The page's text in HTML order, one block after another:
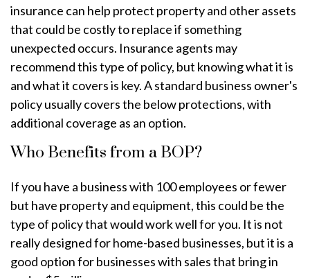
insurance can help protect property and other assets
that could be costly to replace if something
unexpected occurs. Insurance agents may
recommend this type of policy, but knowing what it is
and what it covers is key. A standard business owner's
policy usually covers the below protections, with
additional coverage as an option.
Who Benefits from a BOP?
If you have a business with 100 employees or fewer
but have property and equipment, this could be the
type of policy that would work well for you. It is not
really designed for home-based businesses, but it is a
good option for businesses with sales that bring in